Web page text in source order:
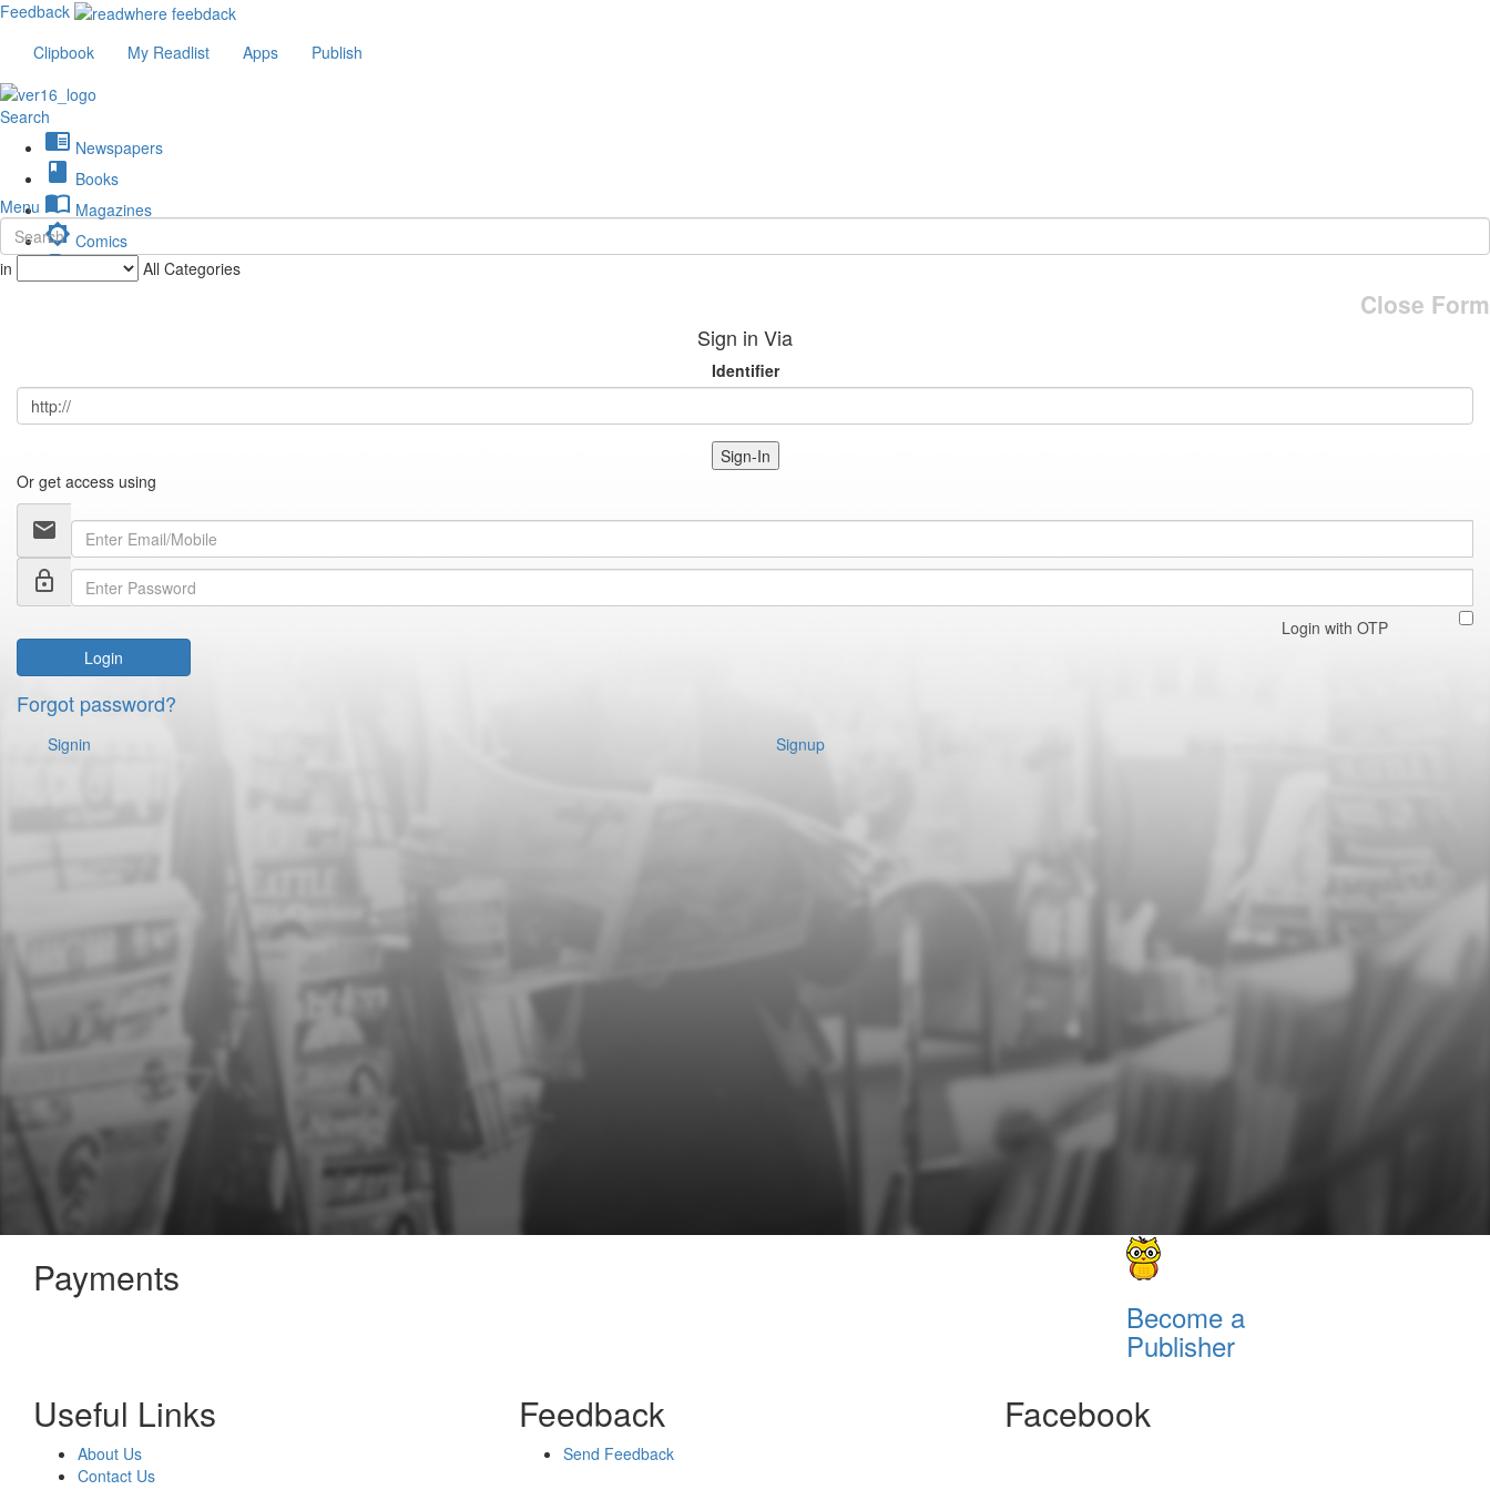
Feedback
Clipbook
My Readlist Apps Publish
Search
chrome_reader_mode Newspapers
book Books
import_contacts Magazines
brightness_low Comics
description Journals
Menu
in All Categories
Close Form
Sign in Via
Identifier
Sign-In
Or get access using
email
lock_outline
Login with OTP
Login
Forgot password?
Signin Signup
Payments
Become a
Publisher
Useful Links
About Us
Contact Us
Feedback
Send Feedback
Facebook